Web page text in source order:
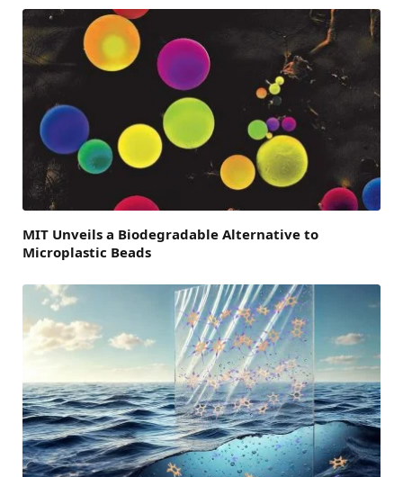
MIT Unveils a Biodegradable Alternative to
Microplastic Beads